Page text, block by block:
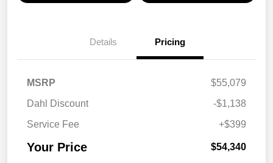
Details Pricing
MSRP
$55,079
Dahl Discount
-$1,138
Service Fee
+$399
Your Price $54,340